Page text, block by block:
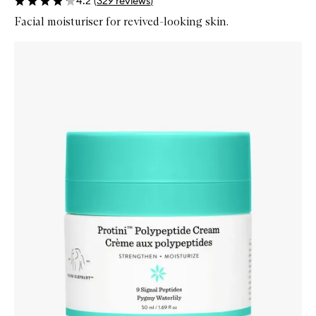
Facial moisturiser for revived-looking skin.